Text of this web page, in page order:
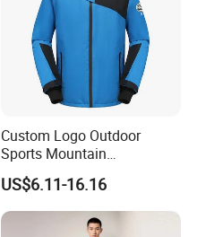
Custom Logo Outdoor
Sports Mountain
Waterproof Windbreaker
Warm Shell Rain Men
Winter Snowboard Ski
Jacket
US$6.11-16.16